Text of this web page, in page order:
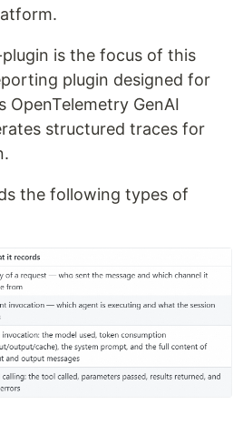
is the focus of this
plugin designed for
OpenTelemetry GenAI
structured traces for
the following types of